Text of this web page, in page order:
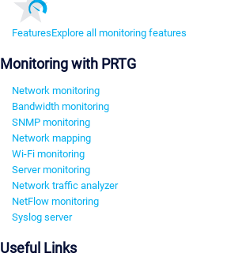
FeaturesExplore all monitoring features
Monitoring with PRTG
Network monitoring
Bandwidth monitoring
SNMP monitoring
Network mapping
Wi-Fi monitoring
Server monitoring
Network traffic analyzer
NetFlow monitoring
Syslog server
Useful Links